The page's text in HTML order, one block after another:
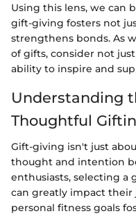
Using this lens, we can
gift-giving fosters not
strengthens bonds. As
of gifts, consider not
ability to inspire and
Understanding
Thoughtful
Gift-giving isn't just
thought and intention
enthusiasts, selecting
can greatly impact their
personal fitness goals